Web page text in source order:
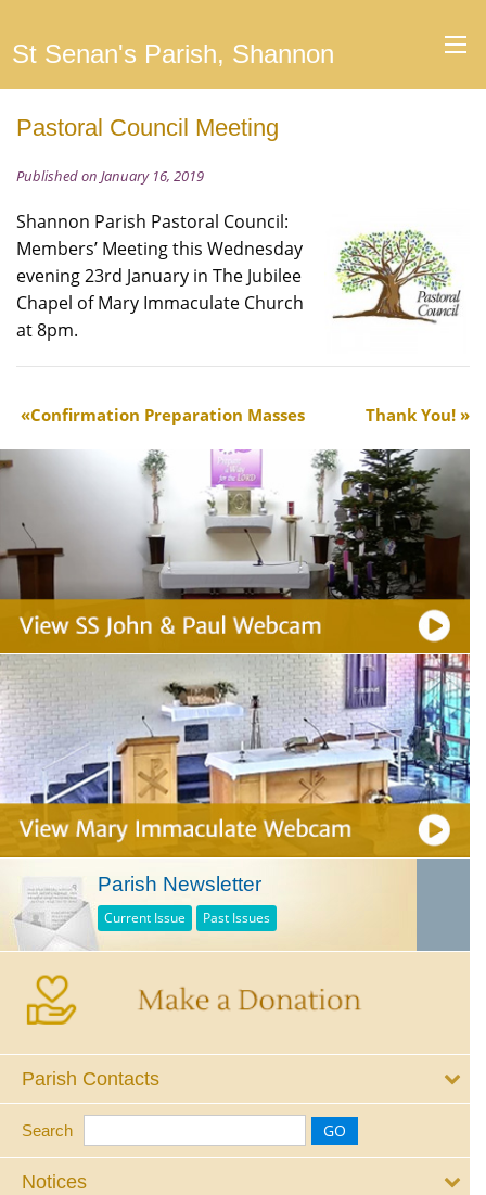
St Senan's Parish, Shannon
Pastoral Council Meeting
Published on January 16, 2019
Shannon Parish Pastoral Council:
Members’ Meeting this Wednesday
evening 23rd January in The Jubilee
Chapel of Mary Immaculate Church
at 8pm.
Confirmation Preparation Masses Thank You!
Parish Newsletter
Current Issue Past Issues
Parish Contacts
Search
Notices